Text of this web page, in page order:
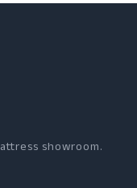
showroom.